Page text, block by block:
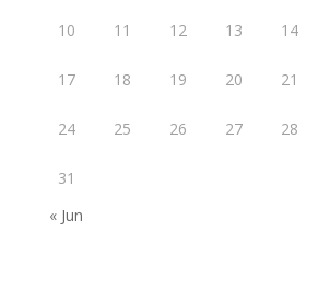
10 11 12 13 14
17 18 19 20 21
24 25 26 27 28
31
« Jun